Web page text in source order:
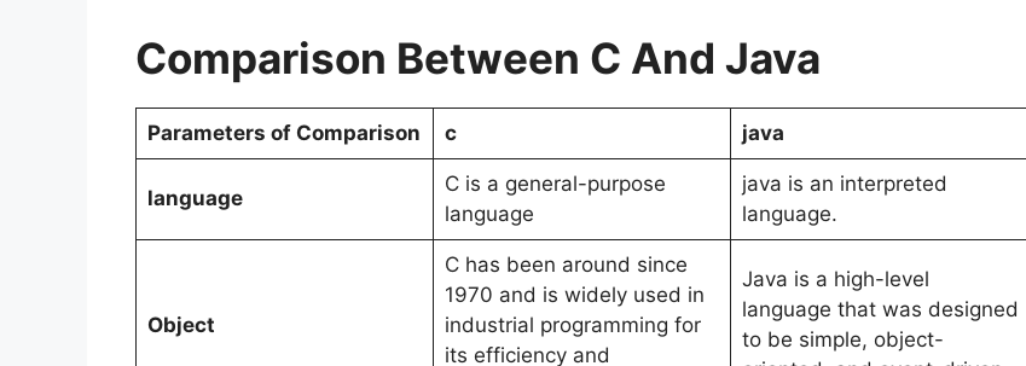
Comparison Between C And Java
Parameters of Comparison c java
language
C is a general-purpose
language
java is an interpreted
language.
Object
C has been around since
1970 and is widely used in
industrial programming for
its efficiency and
Java is a high-level
language that was designed
to be simple, object-